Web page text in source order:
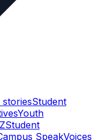
Student
Youth
Student
SpeakVoices